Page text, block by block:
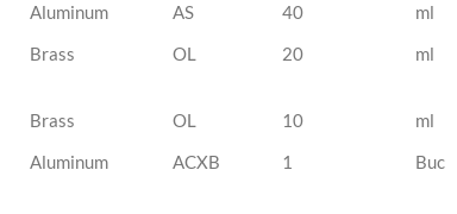
Aluminum AS 40 ml
Brass OL 20 ml
Brass OL 10 ml
Aluminum ACXB 1 Buc